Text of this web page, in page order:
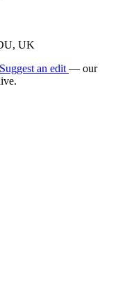
UK
Suggest an edit — our